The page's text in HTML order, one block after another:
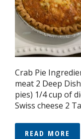
Crab Pie
meat 2 Deep
pies) 1/4 cup of
Swiss cheese 2
READ MORE